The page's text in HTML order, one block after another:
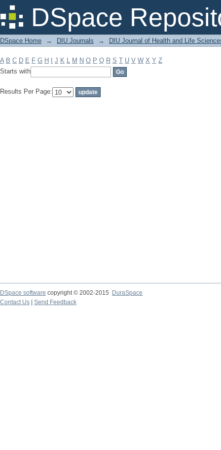
DSpace
Filter by: Subject
DSpace Home → DIU Journals → DIU Journal of Health and Life
A B C D E F G H J K L M N O P Q R S T U V W X Y Z
Starts with
Results Per Page:
DSpace software copyright © 2002-2015
DuraSpace
Contact Us
Send Feedback